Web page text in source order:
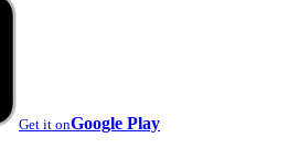
Get it onGoogle Play